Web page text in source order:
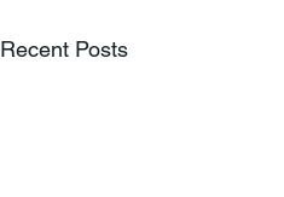
Recent Posts